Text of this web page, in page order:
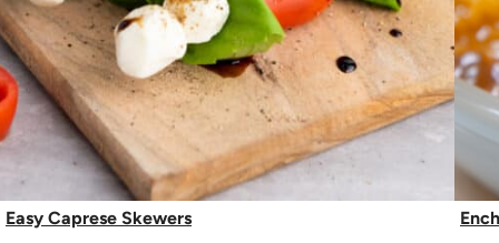
Easy Caprese Skewers